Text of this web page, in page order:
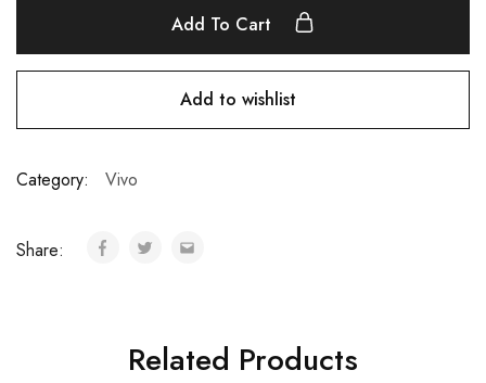
Add To Cart
Add to wishlist
Category: Vivo
Share:
Related Products